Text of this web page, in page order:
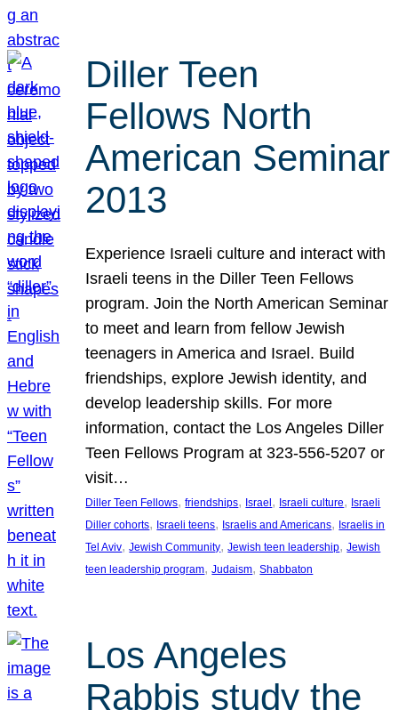
Diller Teen
Fellows North
American Seminar
2013
Experience Israeli culture and interact with
Israeli teens in the Diller Teen Fellows
program. Join the North American Seminar
to meet and learn from fellow Jewish
teenagers in America and Israel. Build
friendships, explore Jewish identity, and
develop leadership skills. For more
information, contact the Los Angeles Diller
Teen Fellows Program at 323-556-5207 or
visit…
Diller Teen Fellows, friendships, Israel, Israeli culture, Israeli
Diller cohorts, Israeli teens, Israelis and Americans, Israelis in
Tel Aviv, Jewish Community, Jewish teen leadership, Jewish
teen leadership program, Judaism, Shabbaton
Los Angeles
Rabbis study the